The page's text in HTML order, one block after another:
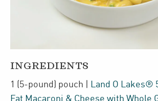
INGREDIENTS
1 (5-pound) pouch
Land O Lakes®
Fat Macaroni & Cheese with Whole